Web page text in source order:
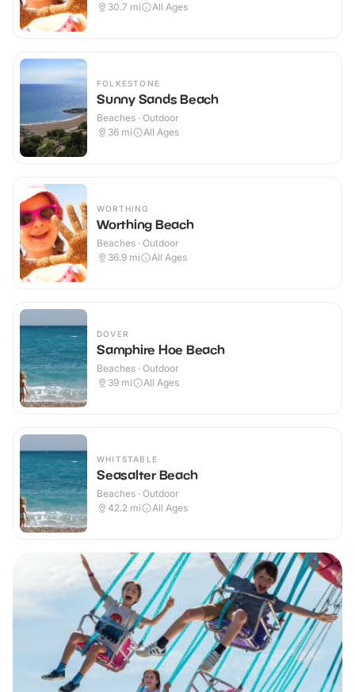
30.7 mi All Ages
FOLKESTONE
Sunny Sands Beach
Beaches · Outdoor
36 mi All Ages
WORTHING
Worthing Beach
Beaches · Outdoor
36.9 mi All Ages
DOVER
Samphire Hoe Beach
Beaches · Outdoor
39 mi All Ages
WHITSTABLE
Seasalter Beach
Beaches · Outdoor
42.2 mi All Ages